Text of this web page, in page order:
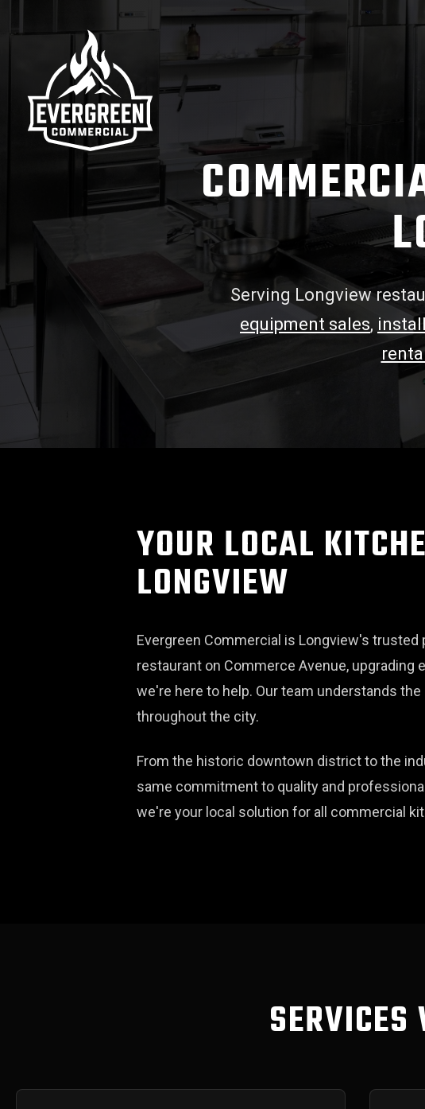
Serving Longview
equipment sales,
YOUR LOCAL
LONGVIEW
Evergreen Commercial is Longview's trusted
restaurant on Commerce Avenue,
we're here to help. Our team understands
throughout the city.
From the historic downtown district to the
same commitment to quality and
we're your local solution for all commercial